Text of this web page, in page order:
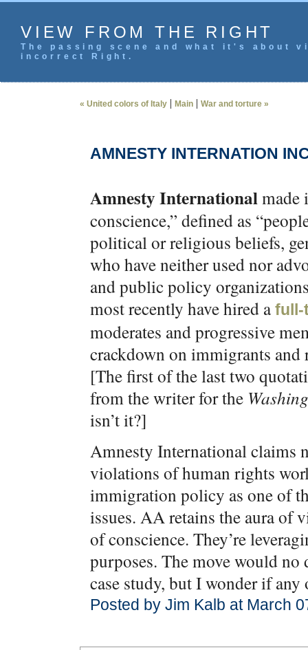
VIEW FROM THE RIGHT
The passing scene and what it's
incorrect Right.
« United colors of Italy | Main | War and torture »
AMNESTY INTERNATION
Amnesty Internationalmade
conscience,” defined as
political or religious beliefs,
who have neither used nor
and public policy
most recently have hired a full-
moderates and progressive
crackdown on immigrants
[The first of the last two
from the writer for the
isn’t it?]
Amnesty International claims
violations of human rights
immigration policy as one of
issues. AA retains the aura of
of conscience. They’re
purposes. The move would
case study, but I wonder if
Posted by Jim Kalb at March